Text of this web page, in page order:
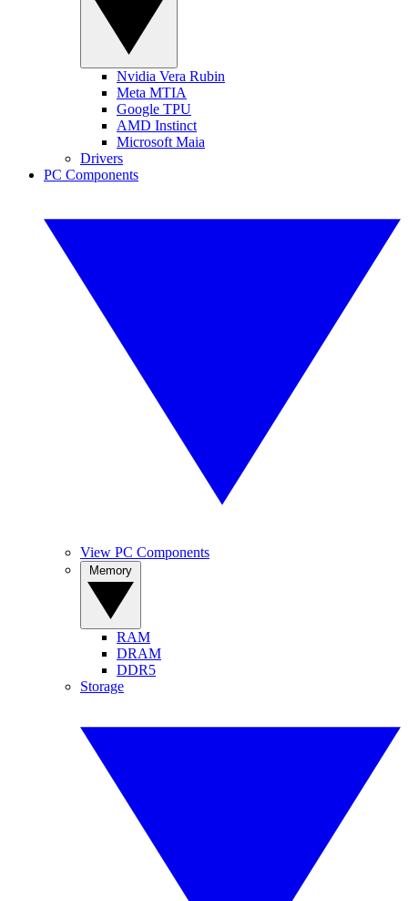
Nvidia Vera Rubin
Meta MTIA
Google TPU
AMD Instinct
Microsoft Maia
Drivers
PC Components
View PC Components
RAM
DRAM
DDR5
Storage